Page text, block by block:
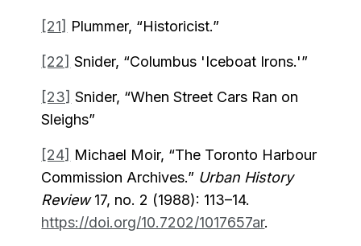
[21] Plummer, “Historicist.”
[22] Snider, “Columbus 'Iceboat Irons.'”
[23] Snider, “When Street Cars Ran on
Sleighs”
[24] Michael Moir, “The Toronto Harbour
Commission Archives.” Urban History
Review17, no. 2 (1988): 113–14.
https://doi.org/10.7202/1017657ar.